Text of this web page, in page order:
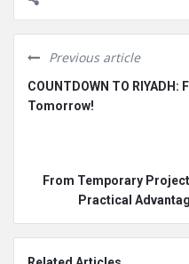
Previous article
COUNTDOWN TO
Tomorrow!
From Temporary
Practical